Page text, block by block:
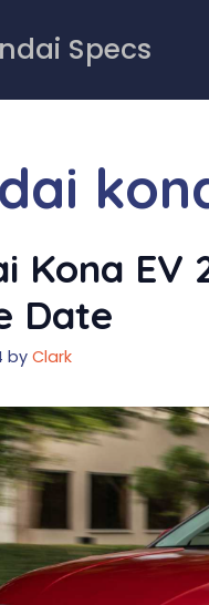
Specs
Kona EV
Date
by Clark